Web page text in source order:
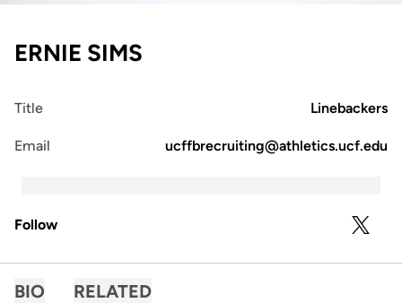
ERNIE SIMS
Title Linebackers
Email ucffbrecruiting@athletics.ucf.edu
Follow TWITTER
BIO RELATED